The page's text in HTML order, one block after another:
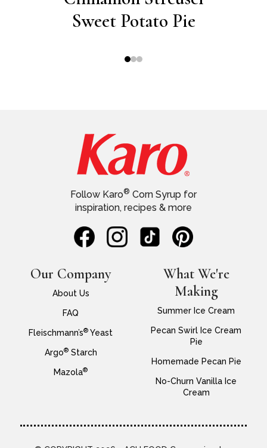
Sweet Potato Pie
Our Company
About Us
FAQ
Fleischmann’s® Yeast
Argo®Starch
Mazola®
Follow Karo® Corn Syrup for
inspiration, recipes & more
What We're
Making
Summer Ice Cream
Pecan Swirl Ice Cream
Pie
Homemade Pecan Pie
No-Churn Vanilla Ice
Cream